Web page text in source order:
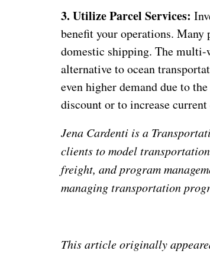
3. Utilize Parcel Services:
benefit your operations.
domestic shipping. The
alternative to ocean
even higher demand due to
discount or to increase
Jena Cardenti is a
clients to model
freight, and program
managing transportation
This article originally